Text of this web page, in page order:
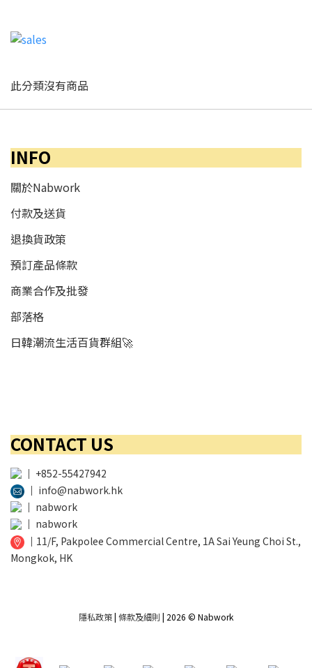
此分類沒有商品
INFO
關於Nabwork
付款及送貨
退換貨政策
預訂產品條款
商業合作及批發
部落格
日韓潮流生活百貨群組🚀
CONTACT US
│ +852-55427942
│ info@nabwork.hk
│ nabwork
│ nabwork
│ 11/F, Pakpolee Commercial Centre, 1A Sai Yeung Choi St.,
Mongkok, HK
隱私政策| 條款及細則 | 2026 © Nabwork